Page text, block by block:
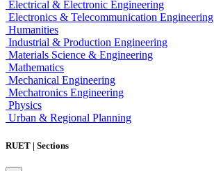
Electrical & Electronic Engineering
Electronics & Telecommunication Engineering
Humanities
Industrial & Production Engineering
Materials Science & Engineering
Mathematics
Mechanical Engineering
Mechatronics Engineering
Physics
Urban & Regional Planning
RUET | Sections